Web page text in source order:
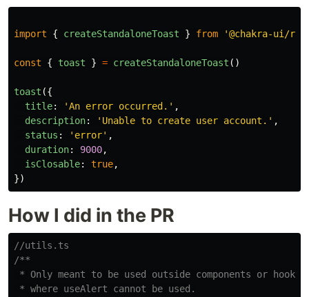
import { createStandaloneToast } from '@chakra-ui/
const { toast } = createStandaloneToast ()
toast ({
title: 'An error occurred. ' ,
description: ' Unable to create user account. ' ,
status : ' error' ,
duration: 9000,
isClosable: true,
})
How I did in the PR
//utils.ts
/**
* Only meant to be used outside components or hooks
* where useAlert cannot be used.